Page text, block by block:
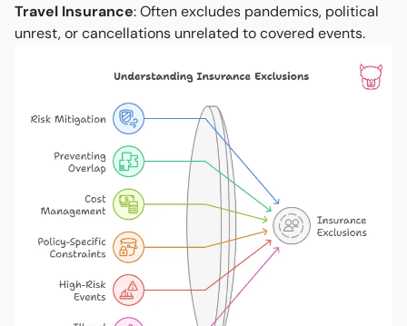
Travel Insurance: Often excludes pandemics, political
unrest, or cancellations unrelated to covered events.